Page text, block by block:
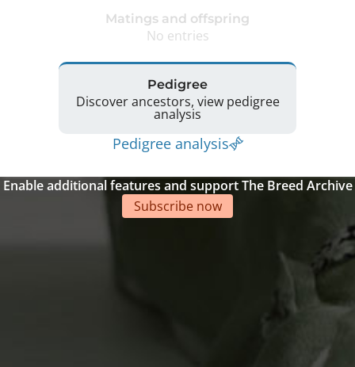
Matings and offspring
No entries
Pedigree
Discover ancestors, view pedigree
analysis
Pedigree analysis
Enable additional features and support The Breed Archive
Subscribe now